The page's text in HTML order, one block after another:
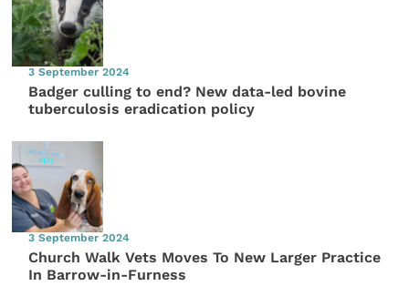
3 September 2024
Badger culling to end? New data-led bovine
tuberculosis eradication policy
3 September 2024
Church Walk Vets Moves To New Larger Practice
In Barrow-in-Furness